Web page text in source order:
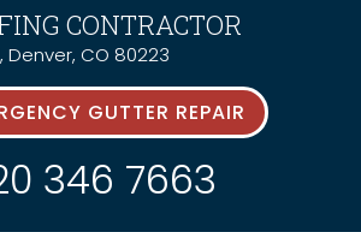
CONTRACTOR
Denver, CO 80223
GUTTER REPAIR
346 7663